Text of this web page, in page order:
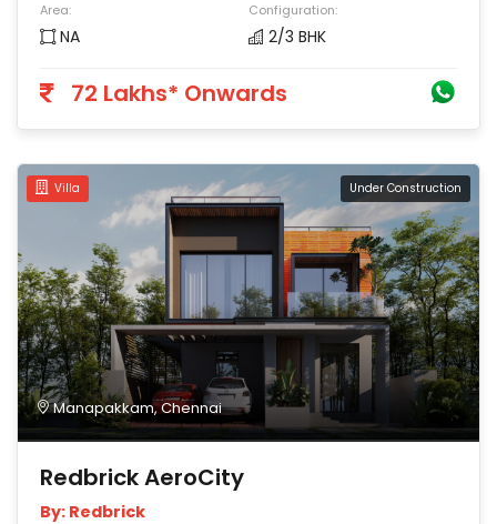
Area:
NA
Configuration:
2/3 BHK
72 Lakhs* Onwards
Manapakkam, Chennai
Villa Under Construction
Redbrick AeroCity
By: Redbrick